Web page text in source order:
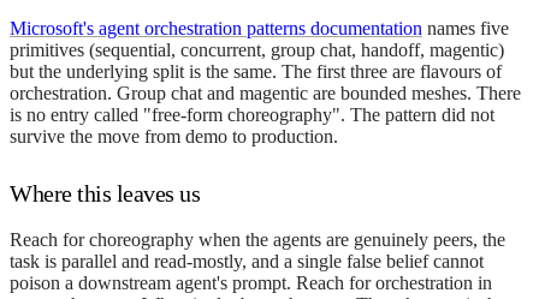
Microsoft's agent orchestration patterns documentation names five
primitives (sequential, concurrent, group chat, handoff, magentic)
but the underlying split is the same. The first three are flavours of
orchestration. Group chat and magentic are bounded meshes. There
is no entry called "free-form choreography". The pattern did not
survive the move from demo to production.
Where this leaves us
Reach for choreography when the agents are genuinely peers, the
task is parallel and read-mostly, and a single false belief cannot
poison a downstream agent's prompt. Reach for orchestration in